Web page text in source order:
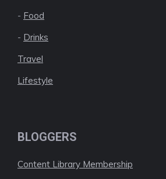
- Food
- Drinks
Travel
Lifestyle
BLOGGERS
Content Library Membership